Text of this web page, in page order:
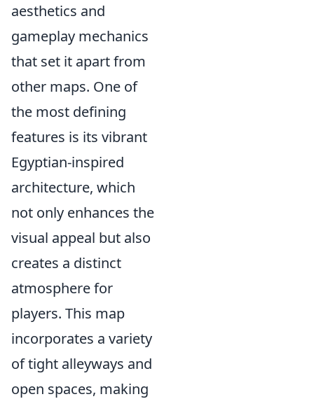
aesthetics and
gameplay mechanics
that set it apart from
other maps. One of
the most defining
features is its vibrant
Egyptian-inspired
architecture, which
not only enhances the
visual appeal but also
creates a distinct
atmosphere for
players. This map
incorporates a variety
of tight alleyways and
open spaces, making